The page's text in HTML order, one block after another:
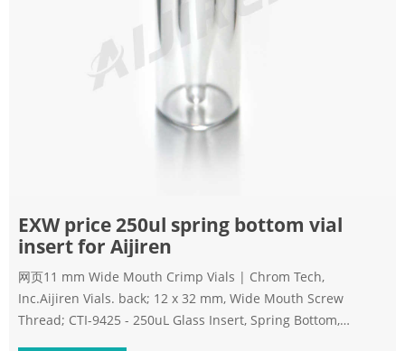
EXW price 250ul spring bottom vial
insert for Aijiren
网页11 mm Wide Mouth Crimp Vials | Chrom Tech,
Inc.Aijiren Vials. back; 12 x 32 mm, Wide Mouth Screw
Thread; CTI-9425 - 250uL Glass Insert, Spring Bottom,